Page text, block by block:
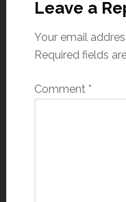
Leave a
Your email
Required fields
Comment *